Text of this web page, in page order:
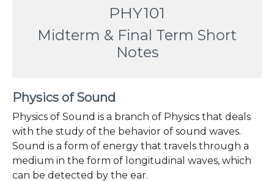
PHY101
Midterm & Final Term Short
Notes
Physics of Sound
Physics of Sound is a branch of Physics that deals
with the study of the behavior of sound waves.
Sound is a form of energy that travels through a
medium in the form of longitudinal waves, which
can be detected by the ear.